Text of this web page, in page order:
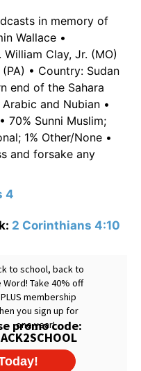
in memory of
Wallace •
Clay, Jr. (MO)
• Country: Sudan
end of the Sahara
and Nubian •
70% Sunni Muslim;
1% Other/None •
and forsake any
4
2 Corinthians 4:10